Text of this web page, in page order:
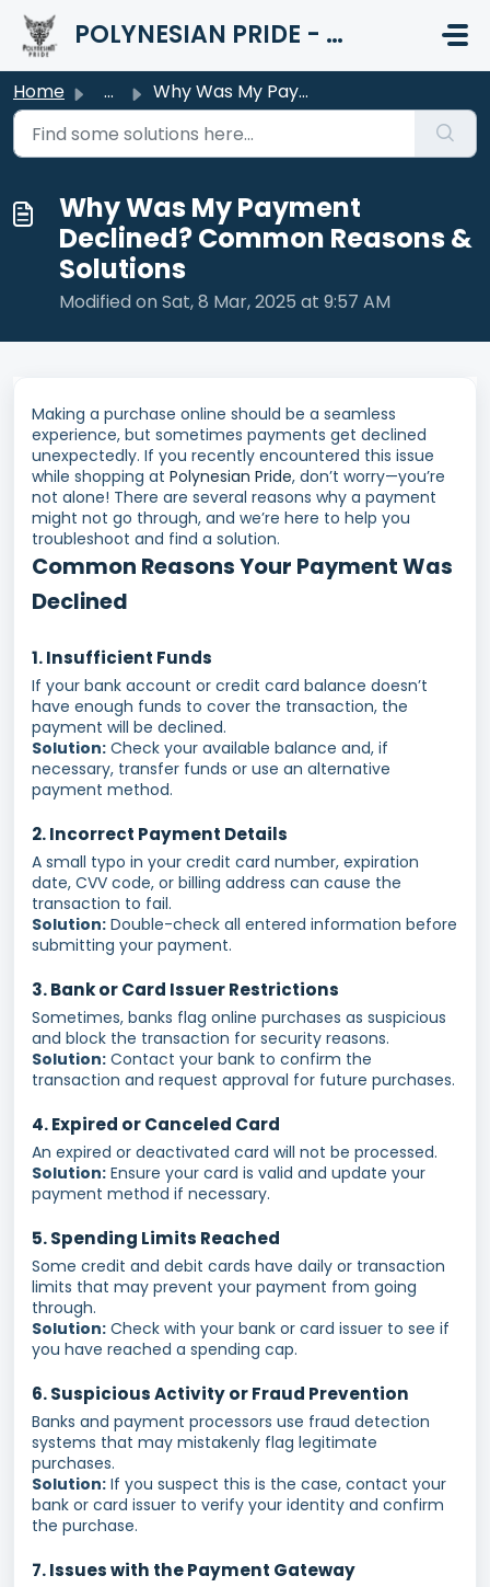
Skip to main content
POLYNESIAN PRIDE - HELP CENTER
Home ... Why Was My Payment Declined? Common Reasons & Solutions
Why Was My Payment
Declined? Common Reasons &
Solutions
Modified on Sat, 8 Mar, 2025 at 9:57 AM
Making a purchase online should be a seamless
experience, but sometimes payments get declined
unexpectedly. If you recently encountered this issue
while shopping at Polynesian Pride, don’t worry—you’re
not alone! There are several reasons why a payment
might not go through, and we’re here to help you
troubleshoot and find a solution.
Common Reasons Your Payment Was
Declined
1. Insufficient Funds
If your bank account or credit card balance doesn’t
have enough funds to cover the transaction, the
payment will be declined.
Solution: Check your available balance and, if
necessary, transfer funds or use an alternative
payment method.
2. Incorrect Payment Details
A small typo in your credit card number, expiration
date, CVV code, or billing address can cause the
transaction to fail.
Solution: Double-check all entered information before
submitting your payment.
3. Bank or Card Issuer Restrictions
Sometimes, banks flag online purchases as suspicious
and block the transaction for security reasons.
Solution: Contact your bank to confirm the
transaction and request approval for future purchases.
4. Expired or Canceled Card
An expired or deactivated card will not be processed.
Solution: Ensure your card is valid and update your
payment method if necessary.
5. Spending Limits Reached
Some credit and debit cards have daily or transaction
limits that may prevent your payment from going
through.
Solution: Check with your bank or card issuer to see if
you have reached a spending cap.
6. Suspicious Activity or Fraud Prevention
Banks and payment processors use fraud detection
systems that may mistakenly flag legitimate
purchases.
Solution: If you suspect this is the case, contact your
bank or card issuer to verify your identity and confirm
the purchase.
7. Issues with the Payment Gateway